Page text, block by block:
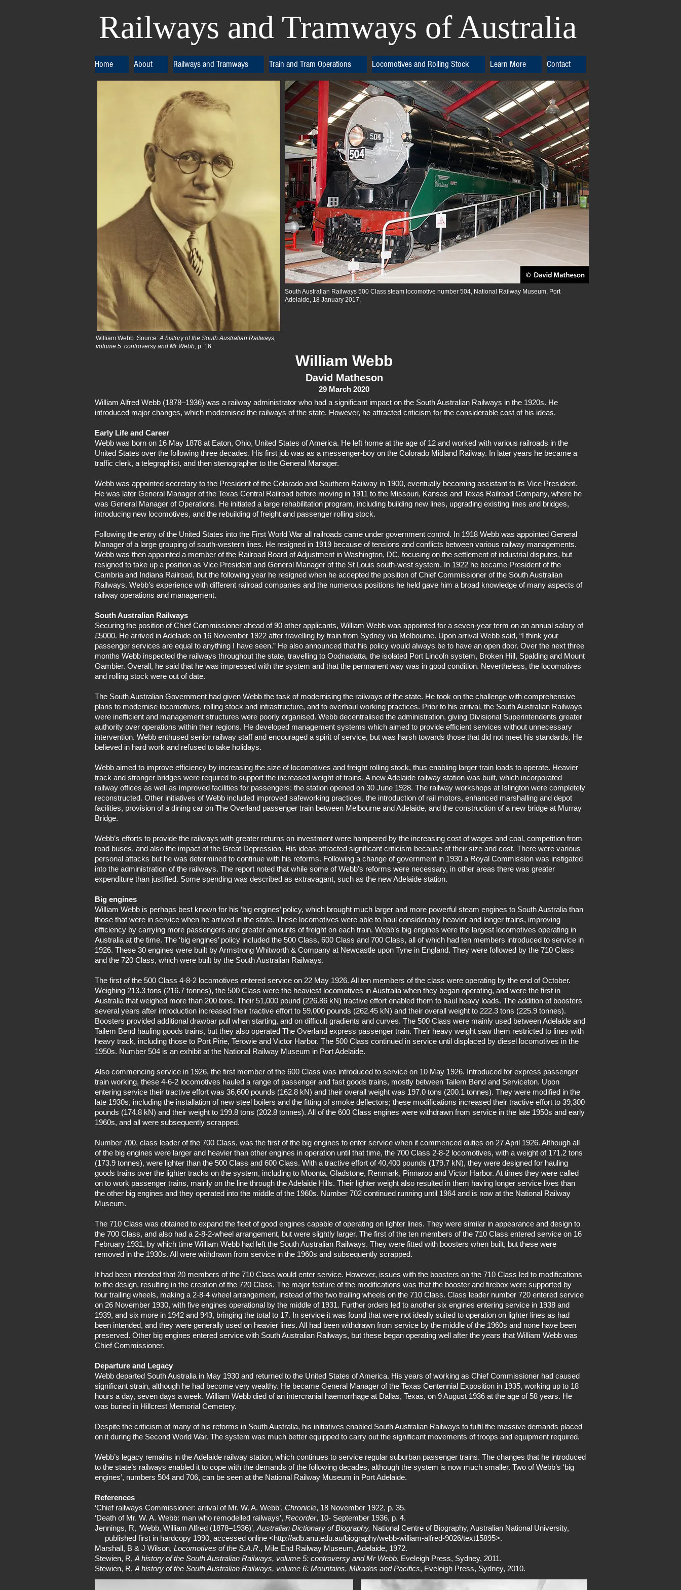
Railways and Tramways of Australia
Home About Railways and Tramways Train and Tram Operations Locomotives and Rolling Stock Learn More Contact
South Australian Railways 500 Class steam locomotive number 504, National Railway Museum, Port
Adelaide, 18 January 2017.
William Webb. Source:A history of the South Australian Railways,
volume 5: controversy and Mr Webb, p. 16.
William Webb
David Matheson
29 March 2020
William Alfred Webb (1878–1936) was a railway administrator who had a significant impact on the South Australian Railways in the 1920s. He
introduced major changes, which modernised the railways of the state. However, he attracted criticism for the considerable cost of his ideas.
Early Life and Career
Webb was born on 16 May 1878 at Eaton, Ohio, United States of America. He left home at the age of 12 and worked with various railroads in the
United States over the following three decades. His first job was as a messenger-boy on the Colorado Midland Railway. In later years he became a
traffic clerk, a telegraphist, and then stenographer to the General Manager.
Webb was appointed secretary to the President of the Colorado and Southern Railway in 1900, eventually becoming assistant to its Vice President.
He was later General Manager of the Texas Central Railroad before moving in 1911 to the Missouri, Kansas and Texas Railroad Company, where he
was General Manager of Operations. He initiated a large rehabilitation program, including building new lines, upgrading existing lines and bridges,
introducing new locomotives, and the rebuilding of freight and passenger rolling stock.
Following the entry of the United States into the First World War all railroads came under government control. In 1918 Webb was appointed General
Manager of a large grouping of south-western lines. He resigned in 1919 because of tensions and conflicts between various railway managements.
Webb was then appointed a member of the Railroad Board of Adjustment in Washington, DC, focusing on the settlement of industrial disputes, but
resigned to take up a position as Vice President and General Manager of the St Louis south-west system. In 1922 he became President of the
Cambria and Indiana Railroad, but the following year he resigned when he accepted the position of Chief Commissioner of the South Australian
Railways. Webb’s experience with different railroad companies and the numerous positions he held gave him a broad knowledge of many aspects of
railway operations and management.
South Australian Railways
Securing the position of Chief Commissioner ahead of 90 other applicants, William Webb was appointed for a seven-year term on an annual salary of
£5000. He arrived in Adelaide on 16 November 1922 after travelling by train from Sydney via Melbourne. Upon arrival Webb said, “I think your
passenger services are equal to anything I have seen.” He also announced that his policy would always be to have an open door. Over the next three
months Webb inspected the railways throughout the state, travelling to Oodnadatta, the isolated Port Lincoln system, Broken Hill, Spalding and Mount
Gambier. Overall, he said that he was impressed with the system and that the permanent way was in good condition. Nevertheless, the locomotives
and rolling stock were out of date.
The South Australian Government had given Webb the task of modernising the railways of the state. He took on the challenge with comprehensive
plans to modernise locomotives, rolling stock and infrastructure, and to overhaul working practices. Prior to his arrival, the South Australian Railways
were inefficient and management structures were poorly organised. Webb decentralised the administration, giving Divisional Superintendents greater
authority over operations within their regions. He developed management systems which aimed to provide efficient services without unnecessary
intervention. Webb enthused senior railway staff and encouraged a spirit of service, but was harsh towards those that did not meet his standards. He
believed in hard work and refused to take holidays.
Webb aimed to improve efficiency by increasing the size of locomotives and freight rolling stock, thus enabling larger train loads to operate. Heavier
track and stronger bridges were required to support the increased weight of trains. A new Adelaide railway station was built, which incorporated
railway offices as well as improved facilities for passengers; the station opened on 30 June 1928. The railway workshops at Islington were completely
reconstructed. Other initiatives of Webb included improved safeworking practices, the introduction of rail motors, enhanced marshalling and depot
facilities, provision of a dining car on The Overland passenger train between Melbourne and Adelaide, and the construction of a new bridge at Murray
Bridge.
Webb’s efforts to provide the railways with greater returns on investment were hampered by the increasing cost of wages and coal, competition from
road buses, and also the impact of the Great Depression. His ideas attracted significant criticism because of their size and cost. There were various
personal attacks but he was determined to continue with his reforms. Following a change of government in 1930 a Royal Commission was instigated
into the administration of the railways. The report noted that while some of Webb’s reforms were necessary, in other areas there was greater
expenditure than justified. Some spending was described as extravagant, such as the new Adelaide station.
Big engines
William Webb is perhaps best known for his ‘big engines’ policy, which brought much larger and more powerful steam engines to South Australia than
those that were in service when he arrived in the state. These locomotives were able to haul considerably heavier and longer trains, improving
efficiency by carrying more passengers and greater amounts of freight on each train. Webb’s big engines were the largest locomotives operating in
Australia at the time. The ‘big engines’ policy included the 500 Class, 600 Class and 700 Class, all of which had ten members introduced to service in
1926. These 30 engines were built by Armstrong Whitworth & Company at Newcastle upon Tyne in England. They were followed by the 710 Class
and the 720 Class, which were built by the South Australian Railways.
The first of the 500 Class 4-8-2 locomotives entered service on 22 May 1926. All ten members of the class were operating by the end of October.
Weighing 213.3 tons (216.7 tonnes), the 500 Class were the heaviest locomotives in Australia when they began operating, and were the first in
Australia that weighed more than 200 tons. Their 51,000 pound (226.86 kN) tractive effort enabled them to haul heavy loads. The addition of boosters
several years after introduction increased their tractive effort to 59,000 pounds (262.45 kN) and their overall weight to 222.3 tons (225.9 tonnes).
Boosters provided additional drawbar pull when starting, and on difficult gradients and curves. The 500 Class were mainly used between Adelaide and
Tailem Bend hauling goods trains, but they also operated The Overland express passenger train. Their heavy weight saw them restricted to lines with
heavy track, including those to Port Pirie, Terowie and Victor Harbor. The 500 Class continued in service until displaced by diesel locomotives in the
1950s. Number 504 is an exhibit at the National Railway Museum in Port Adelaide.
Also commencing service in 1926, the first member of the 600 Class was introduced to service on 10 May 1926. Introduced for express passenger
train working, these 4-6-2 locomotives hauled a range of passenger and fast goods trains, mostly between Tailem Bend and Serviceton. Upon
entering service their tractive effort was 36,600 pounds (162.8 kN) and their overall weight was 197.0 tons (200.1 tonnes). They were modified in the
late 1930s, including the installation of new steel boilers and the fitting of smoke deflectors; these modifications increased their tractive effort to 39,300
pounds (174.8 kN) and their weight to 199.8 tons (202.8 tonnes). All of the 600 Class engines were withdrawn from service in the late 1950s and early
1960s, and all were subsequently scrapped.
Number 700, class leader of the 700 Class, was the first of the big engines to enter service when it commenced duties on 27 April 1926. Although all
of the big engines were larger and heavier than other engines in operation until that time, the 700 Class 2-8-2 locomotives, with a weight of 171.2 tons
(173.9 tonnes), were lighter than the 500 Class and 600 Class. With a tractive effort of 40,400 pounds (179.7 kN), they were designed for hauling
goods trains over the lighter tracks on the system, including to Moonta, Gladstone, Renmark, Pinnaroo and Victor Harbor. At times they were called
on to work passenger trains, mainly on the line through the Adelaide Hills. Their lighter weight also resulted in them having longer service lives than
the other big engines and they operated into the middle of the 1960s. Number 702 continued running until 1964 and is now at the National Railway
Museum.
The 710 Class was obtained to expand the fleet of good engines capable of operating on lighter lines. They were similar in appearance and design to
the 700 Class, and also had a 2-8-2-wheel arrangement, but were slightly larger. The first of the ten members of the 710 Class entered service on 16
February 1931, by which time William Webb had left the South Australian Railways. They were fitted with boosters when built, but these were
removed in the 1930s. All were withdrawn from service in the 1960s and subsequently scrapped.
It had been intended that 20 members of the 710 Class would enter service. However, issues with the boosters on the 710 Class led to modifications
to the design, resulting in the creation of the 720 Class. The major feature of the modifications was that the booster and firebox were supported by
four trailing wheels, making a 2-8-4 wheel arrangement, instead of the two trailing wheels on the 710 Class. Class leader number 720 entered service
on 26 November 1930, with five engines operational by the middle of 1931. Further orders led to another six engines entering service in 1938 and
1939, and six more in 1942 and 943, bringing the total to 17. In service it was found that were not ideally suited to operation on lighter lines as had
been intended, and they were generally used on heavier lines. All had been withdrawn from service by the middle of the 1960s and none have been
preserved. Other big engines entered service with South Australian Railways, but these began operating well after the years that William Webb was
Chief Commissioner.
Departure and Legacy
Webb departed South Australia in May 1930 and returned to the United States of America. His years of working as Chief Commissioner had caused
significant strain, although he had become very wealthy. He became General Manager of the Texas Centennial Exposition in 1935, working up to 18
hours a day, seven days a week. William Webb died of an intercranial haemorrhage at Dallas, Texas, on 9 August 1936 at the age of 58 years. He
was buried in Hillcrest Memorial Cemetery.
Despite the criticism of many of his reforms in South Australia, his initiatives enabled South Australian Railways to fulfil the massive demands placed
on it during the Second World War. The system was much better equipped to carry out the significant movements of troops and equipment required.
Webb’s legacy remains in the Adelaide railway station, which continues to service regular suburban passenger trains. The changes that he introduced
to the state’s railways enabled it to cope with the demands of the following decades, although the system is now much smaller. Two of Webb’s ‘big
engines’, numbers 504 and 706, can be seen at the National Railway Museum in Port Adelaide.
References
‘Chief railways Commissioner: arrival of Mr. W. A. Webb’, Chronicle, 18 November 1922, p. 35.
‘Death of Mr. W. A. Webb: man who remodelled railways’, Recorder, 10- September 1936, p. 4.
Jennings, R, ‘Webb, William Alfred (1878–1936)’, Australian Dictionary of Biography, National Centre of Biography, Australian National University,
published first in hardcopy 1990, accessed online <http://adb.anu.edu.au/biography/webb-william-alfred-9026/text15895>.
Marshall, B & J Wilson, Locomotives of the S.A.R., Mile End Railway Museum, Adelaide, 1972.
Stewien, R, A history of the South Australian Railways, volume 5: controversy and Mr Webb, Eveleigh Press, Sydney, 2011.
Stewien, R, A history of the South Australian Railways, volume 6: Mountains, Mikados and Pacifics, Eveleigh Press, Sydney, 2010.